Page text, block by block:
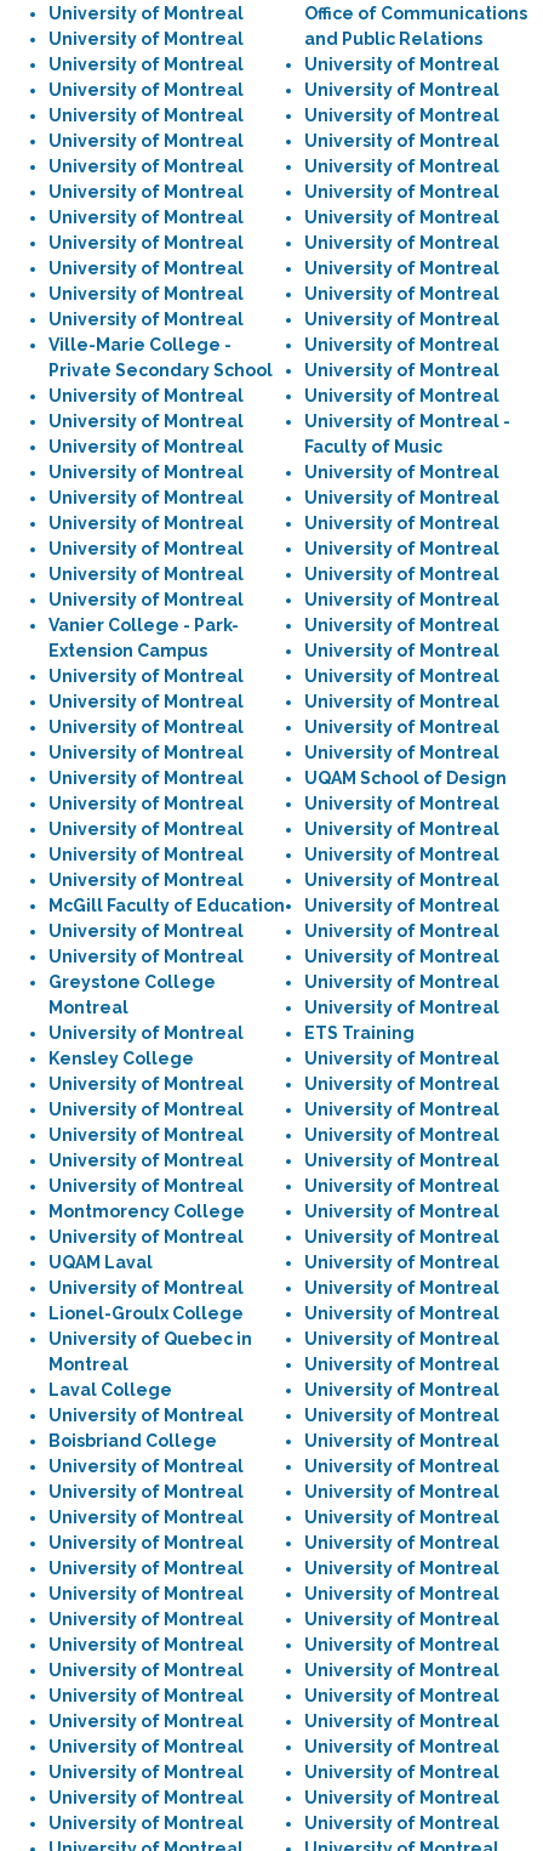
University of Montreal
University of Montreal
University of Montreal
University of Montreal
University of Montreal
University of Montreal
University of Montreal
University of Montreal
University of Montreal
University of Montreal
University of Montreal
University of Montreal
University of Montreal
Ville-Marie College -
Private Secondary School
University of Montreal
University of Montreal
University of Montreal
University of Montreal
University of Montreal
University of Montreal
University of Montreal
University of Montreal
University of Montreal
Vanier College - Park-
Extension Campus
University of Montreal
University of Montreal
University of Montreal
University of Montreal
University of Montreal
University of Montreal
University of Montreal
University of Montreal
University of Montreal
McGill Faculty of Education
University of Montreal
University of Montreal
Greystone College
Montreal
University of Montreal
Kensley College
University of Montreal
University of Montreal
University of Montreal
University of Montreal
University of Montreal
Montmorency College
University of Montreal
UQAM Laval
University of Montreal
Lionel-Groulx College
University of Quebec in
Montreal
Laval College
University of Montreal
Boisbriand College
University of Montreal
University of Montreal
University of Montreal
University of Montreal
University of Montreal
University of Montreal
University of Montreal
University of Montreal
University of Montreal
University of Montreal
University of Montreal
University of Montreal
University of Montreal
University of Montreal
University of Montreal
Office of Communications
and Public Relations
University of Montreal
University of Montreal
University of Montreal
University of Montreal
University of Montreal
University of Montreal
University of Montreal
University of Montreal
University of Montreal
University of Montreal
University of Montreal
University of Montreal
University of Montreal
University of Montreal
University of Montreal -
Faculty of Music
University of Montreal
University of Montreal
University of Montreal
University of Montreal
University of Montreal
University of Montreal
University of Montreal
University of Montreal
University of Montreal
University of Montreal
University of Montreal
University of Montreal
UQAM School of Design
University of Montreal
University of Montreal
University of Montreal
University of Montreal
University of Montreal
University of Montreal
University of Montreal
University of Montreal
University of Montreal
ETS Training
University of Montreal
University of Montreal
University of Montreal
University of Montreal
University of Montreal
University of Montreal
University of Montreal
University of Montreal
University of Montreal
University of Montreal
University of Montreal
University of Montreal
University of Montreal
University of Montreal
University of Montreal
University of Montreal
University of Montreal
University of Montreal
University of Montreal
University of Montreal
University of Montreal
University of Montreal
University of Montreal
University of Montreal
University of Montreal
University of Montreal
University of Montreal
University of Montreal
University of Montreal
University of Montreal
University of Montreal